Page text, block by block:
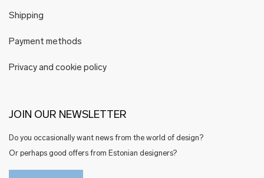
Shipping
Payment methods
Privacy and cookie policy
JOIN OUR NEWSLETTER
Do you occasionally want news from the world of design?
Or perhaps good offers from Estonian designers?